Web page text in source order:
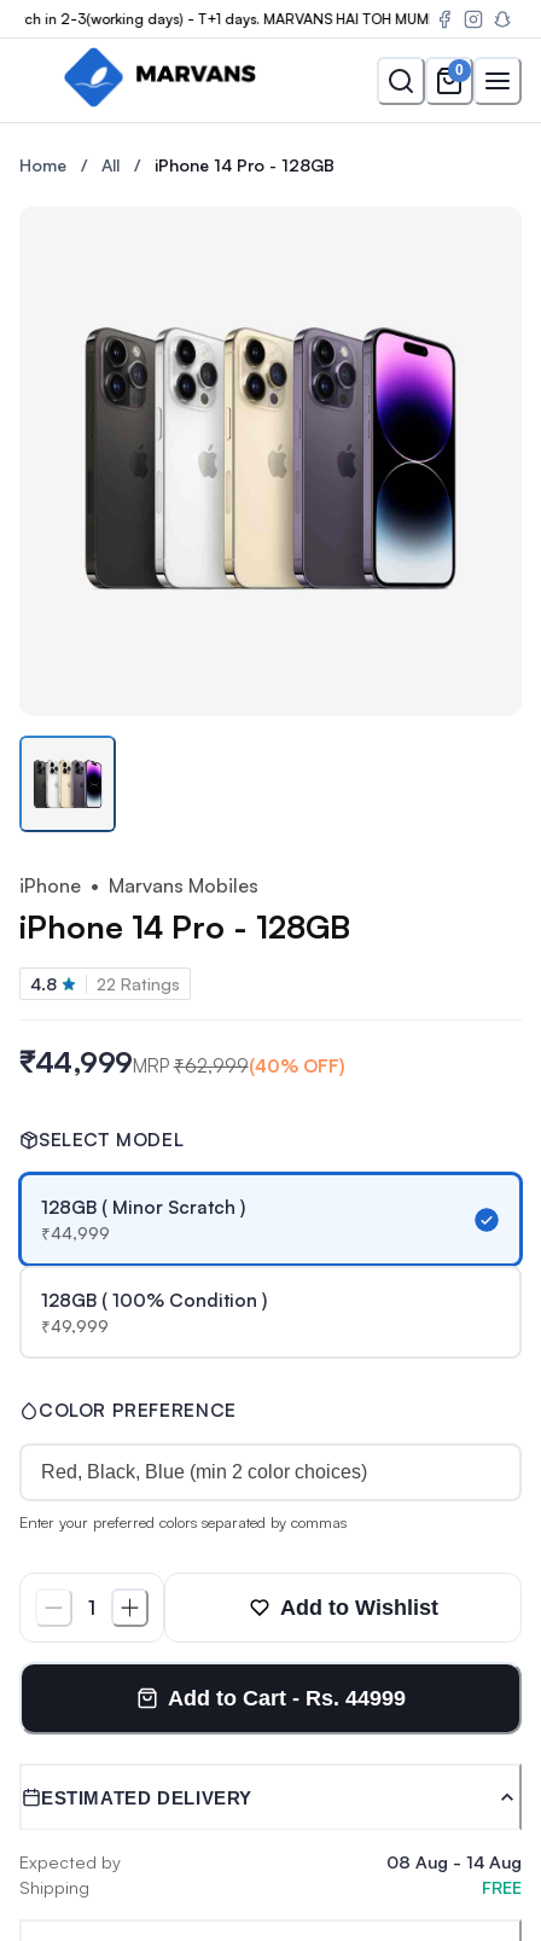
in 2-3(working days) - T+1 days. MARVANS HAI TOH MUMKIN HAI
0
Buy the iPhone 14 Pro -
Home / All / iPhone 14 Pro - 128GB
iPhone • Marvans Mobiles
iPhone 14 Pro - 128GB
4.8 22 Ratings
₹44,999MRP ₹62,999(40% OFF)
SELECT MODEL
128GB ( Minor Scratch )
₹44,999
128GB ( 100% Condition )
₹49,999
COLOR PREFERENCE
Enter your preferred colors separated by commas
1 Add to Wishlist
Add to Cart - Rs. 44999
ESTIMATED DELIVERY
Expected by 08 Aug - 14 Aug
Shipping
FREE